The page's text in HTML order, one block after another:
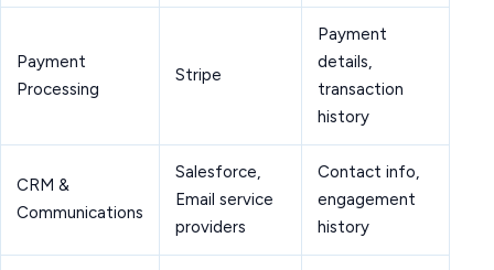
Payment
Processing
Stripe
Payment
details,
transaction
history
CRM &
Communications
Salesforce,
Email service
providers
Contact info,
engagement
history